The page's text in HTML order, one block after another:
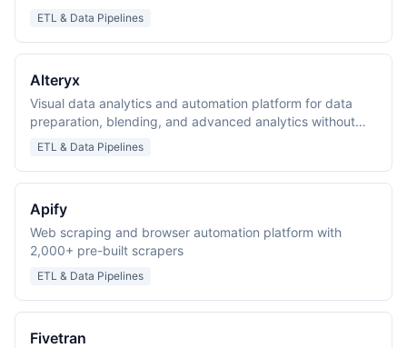
ETL & Data Pipelines
Alteryx
Visual data analytics and automation platform for data
preparation, blending, and advanced analytics without
coding.
ETL & Data Pipelines
Apify
Web scraping and browser automation platform with
2,000+ pre-built scrapers
ETL & Data Pipelines
Fivetran